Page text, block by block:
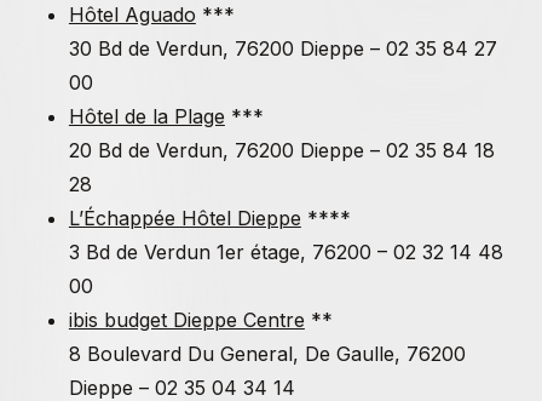
philosopher,Paul Guillibert
Durand, journalist and author,Elio Della Noce,
filmmaker, poet. Screenings «
technochamanism» and
Sunday, July 2, 2023
Simona Dvorak & Tadeo Kohan, curators and art
historians,
Amer Meziane, philosopher
Monday, July 3, 2023
Hôtel Aguado ***
30 Bd de Verdun, 76200 Dieppe – 02 35 84 27
00
Hôtel de la Plage ***
20 Bd de Verdun, 76200 Dieppe – 02 35 84 18
28
L’Échappée Hôtel Dieppe ****
3 Bd de Verdun 1er étage, 76200 – 02 32 14 48
00
ibis budget Dieppe Centre **
8 Boulevard Du General, De Gaulle, 76200
Dieppe – 02 35 04 34 14